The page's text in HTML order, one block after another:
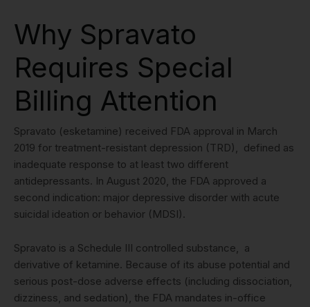
Why Spravato
Requires Special
Billing Attention
Spravato (esketamine) received FDA approval in March
2019 for treatment-resistant depression (TRD), defined as
inadequate response to at least two different
antidepressants. In August 2020, the FDA approved a
second indication: major depressive disorder with acute
suicidal ideation or behavior (MDSI).
Spravato is a Schedule III controlled substance, a
derivative of ketamine. Because of its abuse potential and
serious post-dose adverse effects (including dissociation,
dizziness, and sedation), the FDA mandates in-office